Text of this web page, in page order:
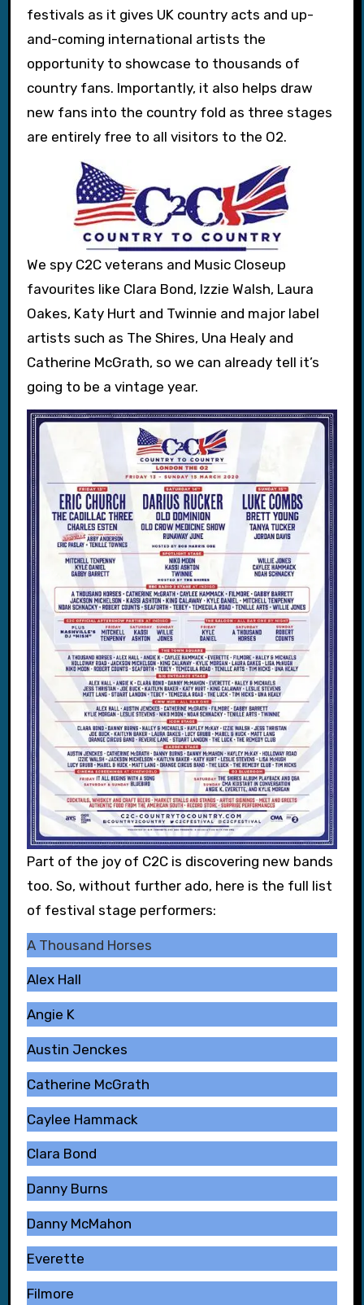
festivals as it gives UK country acts and up-
and-coming international artists the
opportunity to showcase to thousands of
country fans. Importantly, it also helps draw
new fans into the country fold as three stages
are entirely free to all visitors to the O2.
We spy C2C veterans and Music Closeup
favourites like Clara Bond, Izzie Walsh, Laura
Oakes, Katy Hurt and Twinnie and major label
artists such as The Shires, Una Healy and
Catherine McGrath, so we can already tell it’s
going to be a vintage year.
Part of the joy of C2C is discovering new bands
too. So, without further ado, here is the full list
of festival stage performers:
A Thousand Horses
Alex Hall
Angie K
Austin Jenckes
Catherine McGrath
Caylee Hammack
Clara Bond
Danny Burns
Danny McMahon
Everette
Filmore